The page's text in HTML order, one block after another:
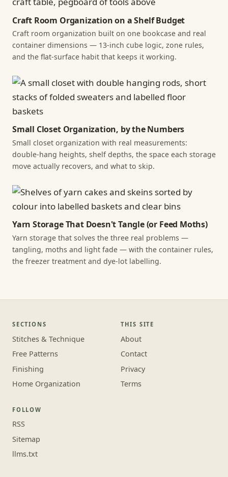
Craft Room Organization on a Shelf Budget
Craft room organization built on one bookcase and real
container dimensions — 13-inch cube logic, zone rules,
and the flat-surface habit that keeps it working.
Small Closet Organization, by the Numbers
Small closet organization with real measurements:
double-hang heights, shelf depths, the space each storage
move actually recovers, and what to skip.
Yarn Storage That Doesn't Tangle (or Feed Moths)
Yarn storage that solves the three real problems —
tangling, moths and light fade — with the container rules,
the freezer treatment and dye-lot labelling.
SECTIONS
Stitches & Technique
Free Patterns
Finishing
Home Organization
THIS SITE
About
Contact
Privacy
Terms
FOLLOW
RSS
Sitemap
llms.txt